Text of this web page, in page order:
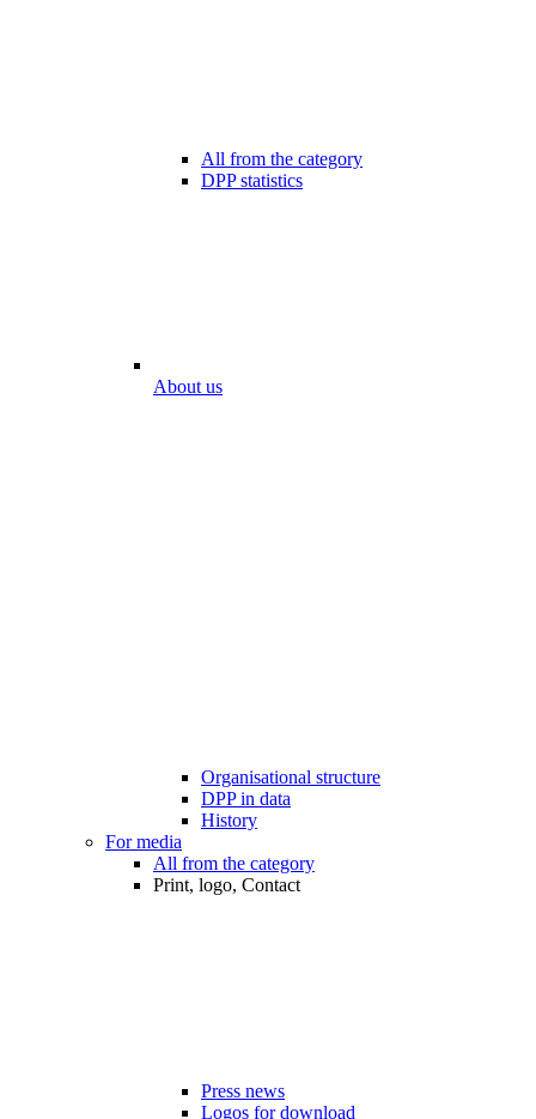
All from the category
DPP statistics
About us
Organisational structure
DPP in data
History
For media
All from the category
Print, logo, Contact
Press news
Logos for download